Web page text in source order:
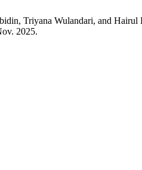
Triyana Wulandari, and
2025.